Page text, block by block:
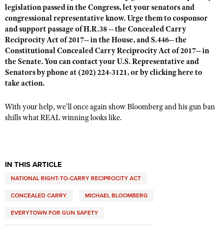
legislation passed in the Congress, let your senators and
congressional representative know. Urge them to cosponsor
and support passage of H.R.38 --the Concealed Carry
Reciprocity Act of 2017-- in the House, and S.446--the
Constitutional Concealed Carry Reciprocity Act of 2017-- in
the Senate. You can contact your U.S. Representative and
Senators by phone at (202) 224-3121, or byclicking here to
take action.
With your help, we’ll once again show Bloomberg and his gun ban
shills what REAL winning looks like.
IN THIS ARTICLE
NATIONAL RIGHT-TO-CARRY RECIPROCITY ACT
CONCEALED CARRY MICHAEL BLOOMBERG
EVERYTOWN FOR GUN SAFETY